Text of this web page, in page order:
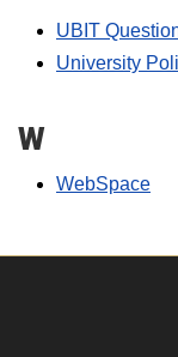
UBIT
University
W
WebSpace